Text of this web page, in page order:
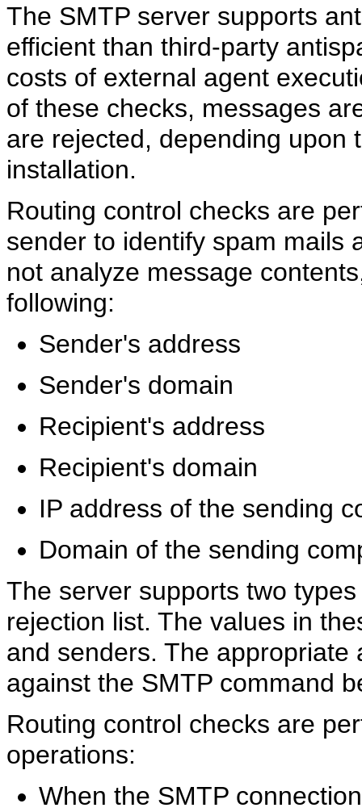
The SMTP server supports
efficient than third-party
costs of external agent
of these checks, messages
are rejected, depending upon
installation.
Routing control checks are
sender to identify spam mails
not analyze message
following:
Sender's address
Sender's domain
Recipient's address
Recipient's domain
IP address of the sending
Domain of the sending
The server supports two
rejection list. The values in
and senders. The
against the SMTP command
Routing control checks are
operations:
When the SMTP